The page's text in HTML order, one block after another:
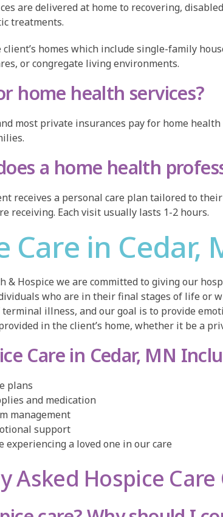
are delivered at home to recovering,
treatments.
homes which include single-family
or congregate living environments.
home health services?
most private insurances pay for home
a home health
receives a personal care plan tailored to
receiving. Each visit usually lasts 1-2 hours.
Care in Cedar,
& Hospice we are committed to giving our
who are in their final stages of life or
illness, and our goal is to provide
in the client’s home, whether it be a
Care in Cedar, MN
plans
and medication
management
support
experiencing a loved one in our care
Asked Hospice